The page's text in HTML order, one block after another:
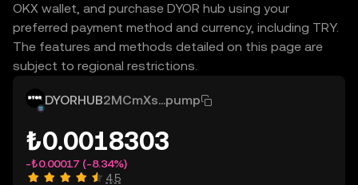
OKX wallet, and purchase DYOR hub using your
preferred payment method and currency, including TRY.
The features and methods detailed on this page are
subject to regional restrictions.
DYORHUB2MCmXs...pump
₺0.0018303
-₺0.00017 (-8.34%)
4.5